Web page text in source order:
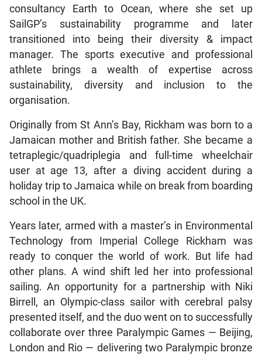
consultancy Earth to Ocean, where she set up
SailGP’s sustainability programme and later
transitioned into being their diversity & impact
manager. The sports executive and professional
athlete brings a wealth of expertise across
sustainability, diversity and inclusion to the
organisation.
Originally from St Ann’s Bay, Rickham was born to a
Jamaican mother and British father. She became a
tetraplegic/quadriplegia and full-time wheelchair
user at age 13, after a diving accident during a
holiday trip to Jamaica while on break from boarding
school in the UK.
Years later, armed with a master’s in Environmental
Technology from Imperial College Rickham was
ready to conquer the world of work. But life had
other plans. A wind shift led her into professional
sailing. An opportunity for a partnership with Niki
Birrell, an Olympic-class sailor with cerebral palsy
presented itself, and the duo went on to successfully
collaborate over three Paralympic Games — Beijing,
London and Rio — delivering two Paralympic bronze